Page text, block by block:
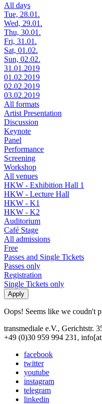
All days
Tue, 28.01.
Wed, 29.01.
Thu, 30.01.
Fri, 31.01.
Sat, 01.02.
Sun, 02.02.
31.01.2019
01.02.2019
02.02.2019
03.02.2019
All formats
Artist Presentation
Discussion
Keynote
Panel
Performance
Screening
Workshop
All venues
HKW - Exhibition Hall 1
HKW - Lecture Hall
HKW - K1
HKW - K2
Auditorium
Café Stage
All admissions
Free
Passes and Single Tickets
Passes only
Registration
Single Tickets only
Oops! Seems like we coudn't
transmediale e.V., Gerichtstr.
+49 (0)30 959 994 231,
facebook
twitter
youtube
instagram
telegram
linkedin